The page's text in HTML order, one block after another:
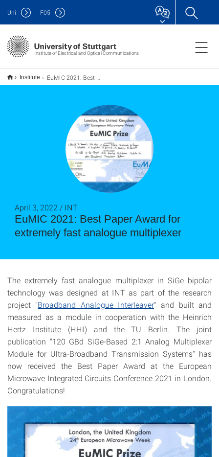
Institute of Electrical and Optical Communications
Uni F05
Institute EuMIC 2021: Best Paper Award für extrem schnellen analogen Multiplexer
EuMIC 2021: Best Paper Award for
extremely fast analogue multiplexer
April 3, 2022 / INT
The extremely fast analogue multiplexer in SiGe bipolar
technology was designed at INT as part of the research
project "Broadband Analogue Interleaver" and built and
measured as a module in cooperation with the Heinrich
Hertz Institute (HHI) and the TU Berlin. The joint
publication "120 GBd SiGe-Based 2:1 Analog Multiplexer
Module for Ultra-Broadband Transmission Systems" has
now received the Best Paper Award at the European
Microwave Integrated Circuits Conference 2021 in London.
Congratulations!